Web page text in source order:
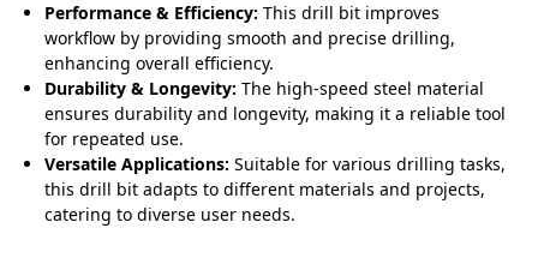
Performance & Efficiency: This drill bit improves
workflow by providing smooth and precise drilling,
enhancing overall efficiency.
Durability & Longevity: The high-speed steel material
ensures durability and longevity, making it a reliable tool
for repeated use.
Versatile Applications: Suitable for various drilling tasks,
this drill bit adapts to different materials and projects,
catering to diverse user needs.